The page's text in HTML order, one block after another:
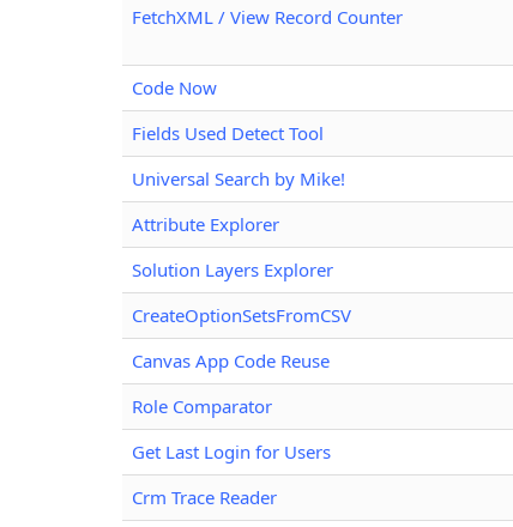
FetchXML / View Record Counter
Code Now
Fields Used Detect Tool
Universal Search by Mike!
Attribute Explorer
Solution Layers Explorer
CreateOptionSetsFromCSV
Canvas App Code Reuse
Role Comparator
Get Last Login for Users
Crm Trace Reader